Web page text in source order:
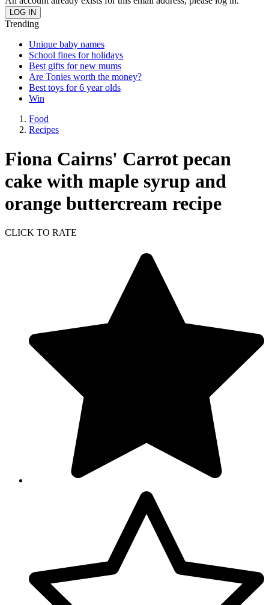
Trending
Unique baby names
School fines for holidays
Best gifts for new mums
Are Tonies worth the money?
Best toys for 6 year olds
Win
Food
Recipes
Fiona Cairns' Carrot pecan
cake with maple syrup and
orange buttercream recipe
CLICK TO RATE